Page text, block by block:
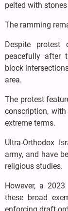
pelted with
The ramming
Despite protest
peacefully after
block
area.
The protest
conscription,
extreme terms.
Ultra-Orthodox
army, and have
religious studies.
However, a
these broad